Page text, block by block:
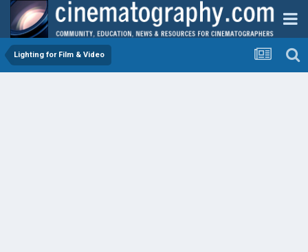
Lighting for Film & Video